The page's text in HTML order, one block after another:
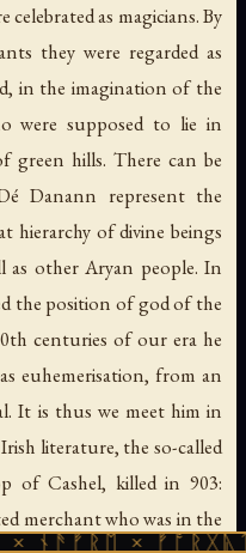
as magicians. By
they were regarded as
in the imagination of the
were supposed to lie in
green hills. There can be
Danann represent the
hierarchy of divine beings
as other Aryan people. In
the position of god of the
centuries of our era he
euhemerisation, from an
It is thus we meet him in
literature, the so-called
of Cashel, killed in 903:
merchant who was in the
× ᚠᚩᚱᚷᚣᛏ ×